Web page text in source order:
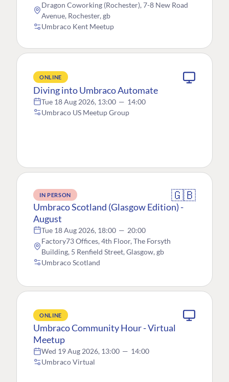
Dragon Coworking (Rochester), 7-8 New Road
Avenue, Rochester, gb
Umbraco Kent Meetup
ONLINE
Diving into Umbraco Automate
Tue 18 Aug 2026, 13:00 — 14:00
Umbraco US Meetup Group
IN PERSON 🇬🇧
Umbraco Scotland (Glasgow Edition) -
August
Tue 18 Aug 2026, 18:00 — 20:00
Factory73 Offices, 4th Floor, The Forsyth
Building, 5 Renfield Street, Glasgow, gb
Umbraco Scotland
ONLINE
Umbraco Community Hour - Virtual
Meetup
Wed 19 Aug 2026, 13:00 — 14:00
Umbraco Virtual